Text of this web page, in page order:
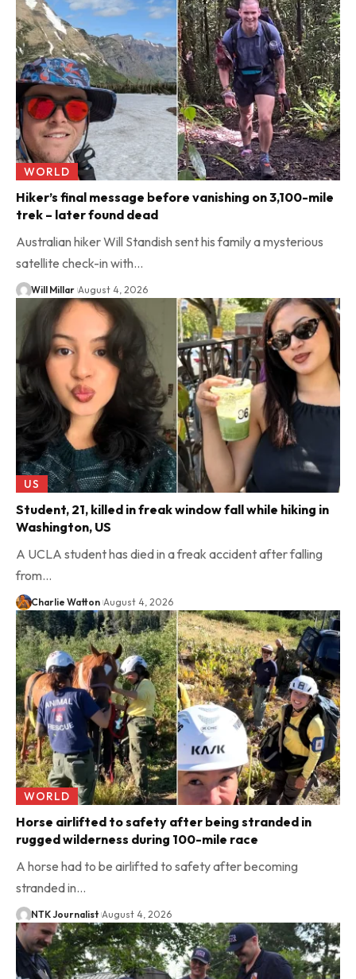
WORLD
Hiker’s final message before vanishing on 3,100-mile
trek – later found dead
Australian hiker Will Standish sent his family a mysterious
satellite check-in with…
Will Millar August 4, 2026
US
Student, 21, killed in freak window fall while hiking in
Washington, US
A UCLA student has died in a freak accident after falling
from…
Charlie Watton August 4, 2026
WORLD
Horse airlifted to safety after being stranded in
rugged wilderness during 100-mile race
A horse had to be airlifted to safety after becoming
stranded in…
NTK Journalist August 4, 2026